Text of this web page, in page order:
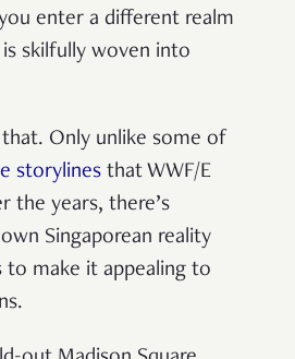
enter a different realm
skilfully woven into
that. Only unlike some of
storylines that WWF/E
the years, there’s
Singaporean reality
to make it appealing to